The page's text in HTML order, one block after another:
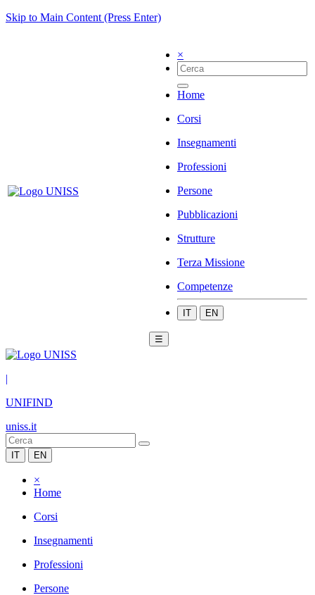
Skip to Main Content (Press Enter)
×
Home
Corsi
Insegnamenti
Professioni
Persone
Pubblicazioni
Strutture
Terza Missione
Competenze
IT EN
☰
|
UNIFIND
uniss.it
IT EN
×
Home
Corsi
Insegnamenti
Professioni
Persone